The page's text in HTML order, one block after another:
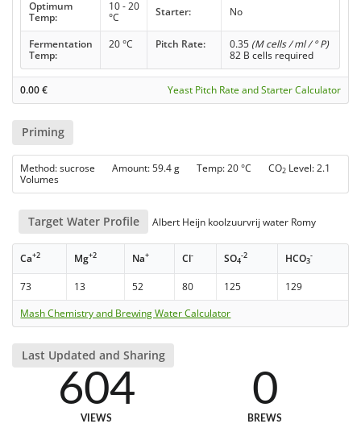
Optimum
Temp:
10 - 20
°C
Starter: No
Fermentation
Temp:
20 °C Pitch Rate: 0.35 (M cells / ml / ° P)
82 B cells required
0.00€ Yeast Pitch Rate and Starter Calculator
Priming
Method: sucrose Amount: 59.4 g Temp: 20 °C CO2 Level: 2.1
Volumes
Target Water Profile Albert Heijn koolzuurvrij water Romy
Ca+2 Mg+2 Na+ Cl- SO4
-2 HCO3
-
73 13 52 80 125
129
Mash Chemistry and Brewing Water Calculator
Last Updated and Sharing
604
VIEWS
0
BREWS